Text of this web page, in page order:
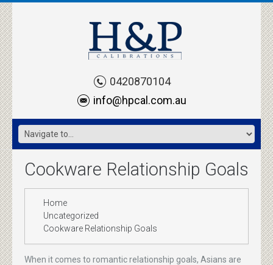
0420870104
info@hpcal.com.au
Cookware Relationship Goals
Home
Uncategorized
Cookware Relationship Goals
When it comes to romantic relationship goals, Asians are